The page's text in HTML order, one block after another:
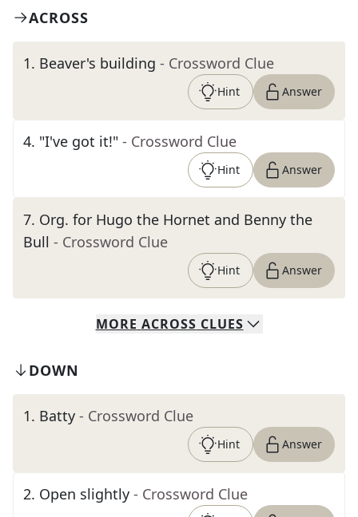
ACROSS
1. Beaver's building - Crossword Clue
Hint Answer
4. "I've got it!" - Crossword Clue
Hint Answer
7. Org. for Hugo the Hornet and Benny the
Bull - Crossword Clue
Hint Answer
MORE ACROSS CLUES
DOWN
1. Batty - Crossword Clue
Hint Answer
2. Open slightly - Crossword Clue